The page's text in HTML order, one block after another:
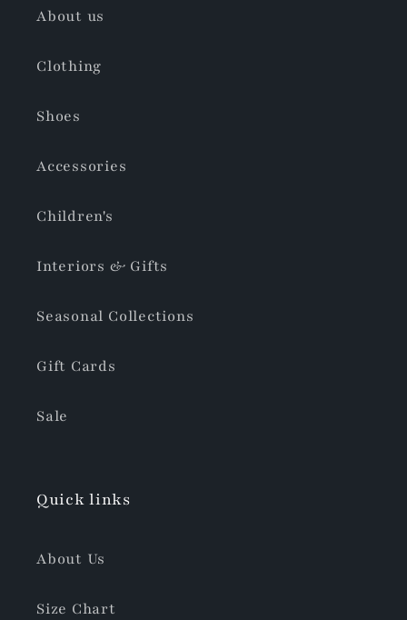
About us
Clothing
Shoes
Accessories
Children's
Interiors & Gifts
Seasonal Collections
Gift Cards
Sale
Quick links
About Us
Size Chart